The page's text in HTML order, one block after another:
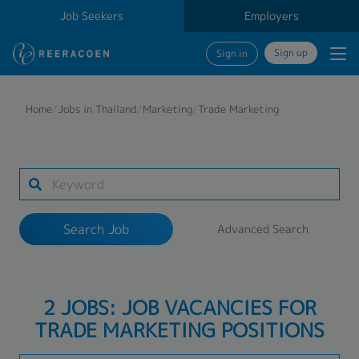
Job Seekers Employers
Sign in Sign up
Industry
Work Location
Home/Jobs in Thailand/Marketing/Trade Marketing
Search Job Advanced Search
2 JOBS: JOB VACANCIES FOR
TRADE MARKETING POSITIONS